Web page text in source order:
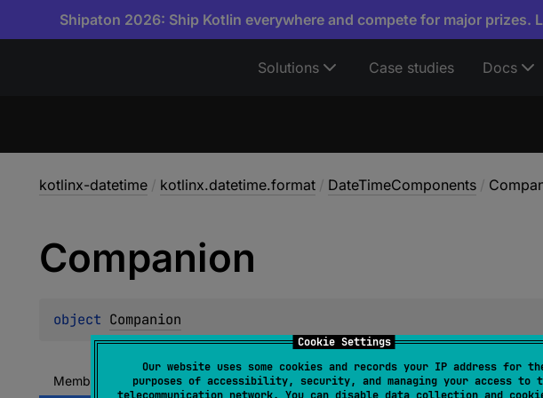
Cookie Settings
Our website uses some cookies and records your IP address for
purposes of accessibility, security, and managing your access to
Shipaton 2026: Ship Kotlin everywhere and compete for major prizes.
Solutions Case studies Docs
kotlinx-datetime / kotlinx.datetime.format / DateTimeComponents /
Companion
object Companion
Members Members & Extensions